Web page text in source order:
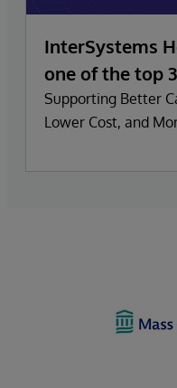
InterSystems
one of the top
smooth data
maximize
Supporting Better
Lower Cost, and